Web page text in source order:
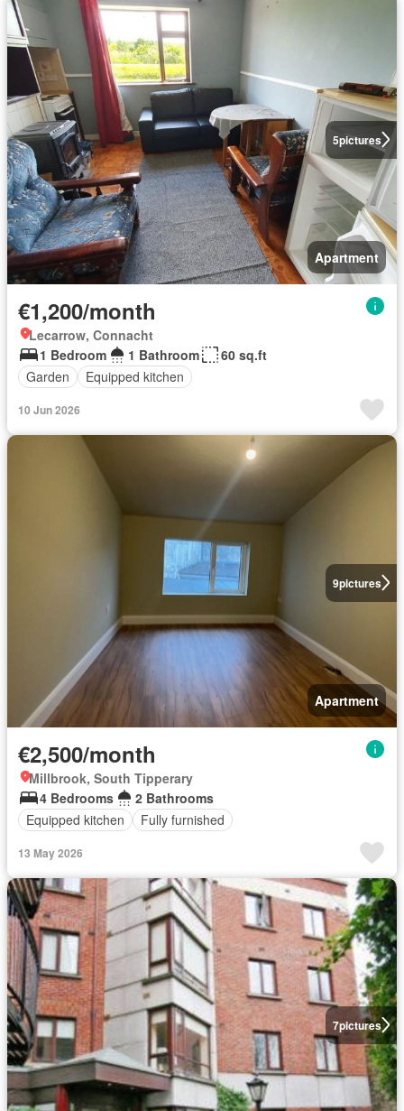
5pictures
Apartment
€1,200/month
Lecarrow, Connacht
1 Bedroom
1 Bathroom
60 sq.ft
Garden
Equipped kitchen
10 Jun 2026
9pictures
Apartment
€2,500/month
Millbrook, South Tipperary
4 Bedrooms
2 Bathrooms
Equipped kitchen
Fully furnished
13 May 2026
7pictures